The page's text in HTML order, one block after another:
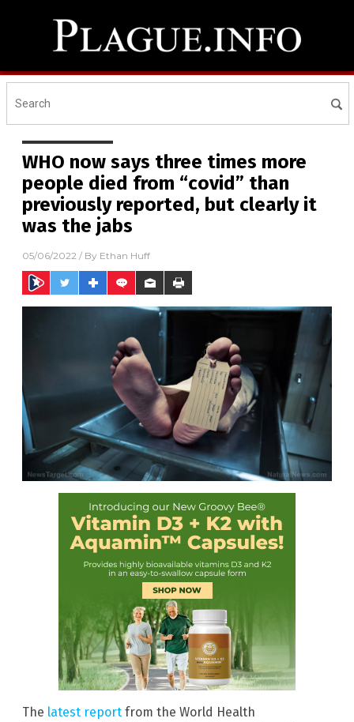
WHO now says three times more
people died from “covid” than
previously reported, but clearly it
was the jabs
05/06/2022 / By Ethan Huff
The latest report from the World Health